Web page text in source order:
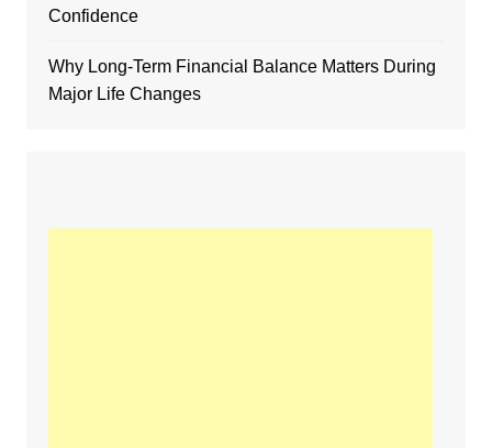
Confidence
Why Long-Term Financial Balance Matters During
Major Life Changes